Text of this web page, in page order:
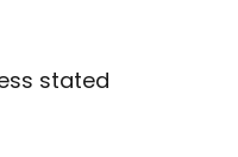
stated